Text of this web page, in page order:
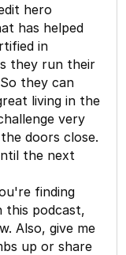
hero
has helped
in
they run their
they can
living in the
very
doors close.
the next
finding
this podcast,
Also, give me
up or share